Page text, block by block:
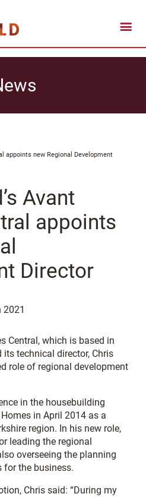
appoints new Regional Development
Avant
appoints
Director
2021
Central, which is based in
technical director, Chris
role of regional development
in the housebuilding
in April 2014 as a
region. In his new role,
leading the regional
overseeing the planning
the business.
Chris said: “During my